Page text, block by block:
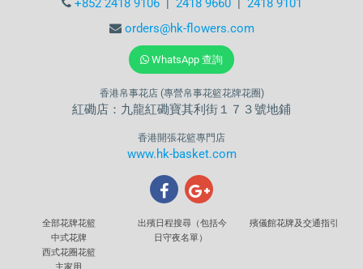
+852 2418 9106| 2418 9660| 2418 9101
orders@hk-flowers.com
WhatsApp 查詢
香港帛事花店 (專營帛事花籃花牌花圈)
紅磡店：九龍紅磡寶其利街１７３號地鋪
香港開張花籃專門店
www.hk-basket.com
全部花牌花籃
中式花牌
西式花圈花籃
主家用
出殯日程搜尋（包括今
日守夜名單）
殯儀館花牌及交通指引